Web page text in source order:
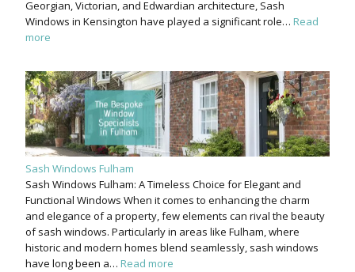
Georgian, Victorian, and Edwardian architecture, Sash
Windows in Kensington have played a significant role… Read
more
Sash Windows Fulham
Sash Windows Fulham: A Timeless Choice for Elegant and
Functional Windows When it comes to enhancing the charm
and elegance of a property, few elements can rival the beauty
of sash windows. Particularly in areas like Fulham, where
historic and modern homes blend seamlessly, sash windows
have long been a… Read more